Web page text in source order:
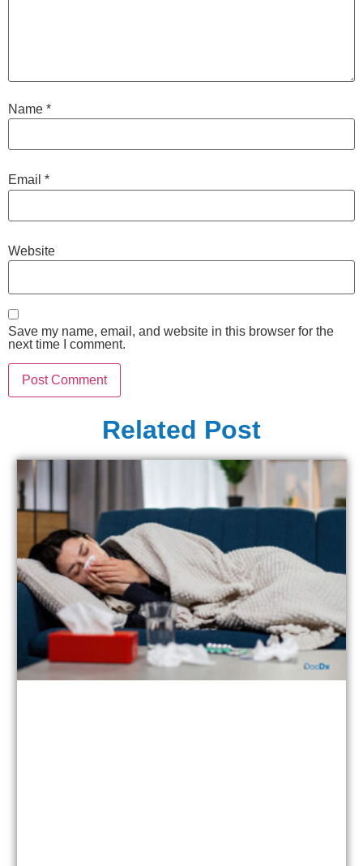
Name *
Email *
Website
Save my name, email, and website in this browser for the
next time I comment.
Related Post